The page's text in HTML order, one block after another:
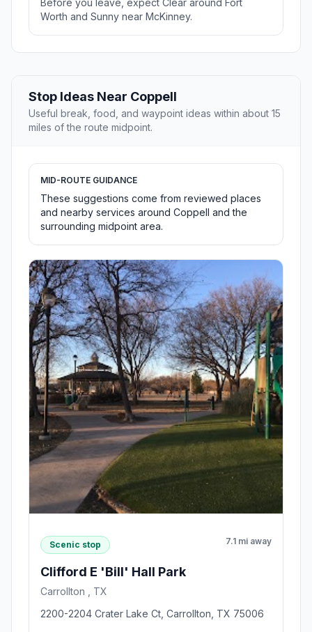
Before you leave, expect Clear around Fort
Worth and Sunny near McKinney.
Stop Ideas Near Coppell
Useful break, food, and waypoint ideas within about 15
miles of the route midpoint.
MID-ROUTE GUIDANCE
These suggestions come from reviewed places
and nearby services around Coppell and the
surrounding midpoint area.
Scenic stop 7.1 mi away
Clifford E 'Bill' Hall Park
Carrollton , TX
2200-2204 Crater Lake Ct, Carrollton, TX 75006